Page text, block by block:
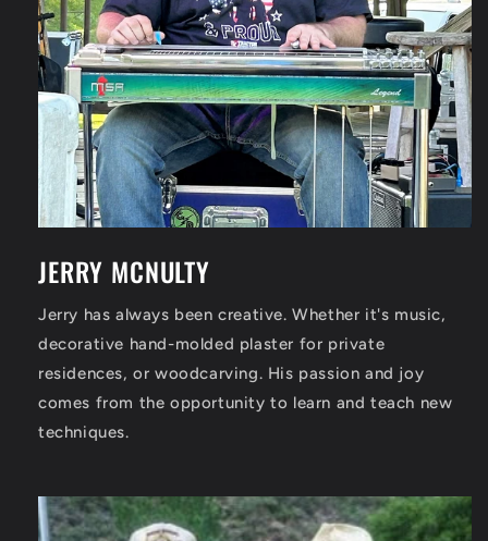
JERRY MCNULTY
Jerry has always been creative. Whether it's music,
decorative hand-molded plaster for private
residences, or woodcarving. His passion and joy
comes from the opportunity to learn and teach new
techniques.